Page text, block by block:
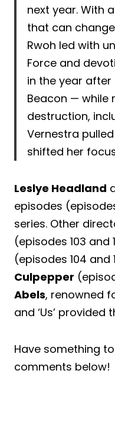
next year. With
that can
Rwoh led with
Force and
in the year
Beacon — while
destruction,
Vernestra
shifted her
Leslye Headland
episodes
series. Other
(episodes 103 and
(episodes 104 and
Culpepper
Abels, renowned
and ‘Us’ provided
Have something
comments below!